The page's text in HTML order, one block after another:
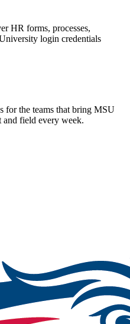
HR forms, processes,
login credentials
for the teams that bring MSU
field every week.